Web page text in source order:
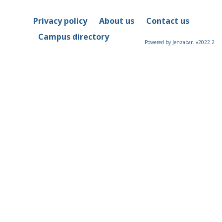
Privacy policy About us
Contact us
Campus directory
Powered by Jenzabar. v2022.2